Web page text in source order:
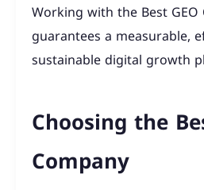
Working with the Best GEO
guarantees a measurable,
sustainable digital growth
Choosing the
Company